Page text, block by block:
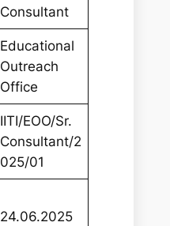
Consultant
Educational
Outreach
Office
IITI/EOO/Sr.
Consultant/2
025/01
24.06.2025